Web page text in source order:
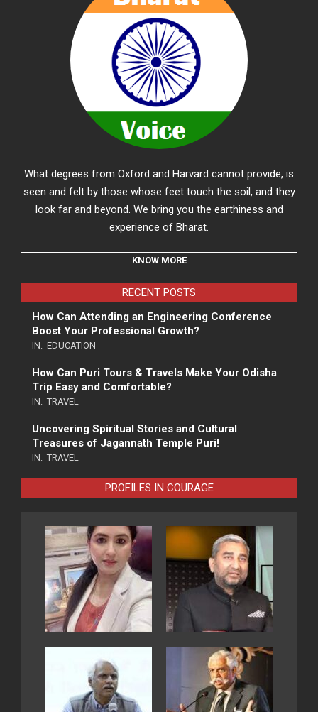
What degrees from Oxford and Harvard cannot provide, is
seen and felt by those whose feet touch the soil, and they
look far and beyond. We bring you the earthiness and
experience of Bharat.
KNOW MORE
RECENT POSTS
How Can Attending an Engineering Conference
Boost Your Professional Growth?
IN: EDUCATION
How Can Puri Tours & Travels Make Your Odisha
Trip Easy and Comfortable?
IN: TRAVEL
Uncovering Spiritual Stories and Cultural
Treasures of Jagannath Temple Puri!
IN: TRAVEL
PROFILES IN COURAGE